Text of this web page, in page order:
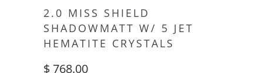
2.0 MISS SHIELD
SHADOWMATT W/ 5 JET
HEMATITE CRYSTALS
$ 768.00